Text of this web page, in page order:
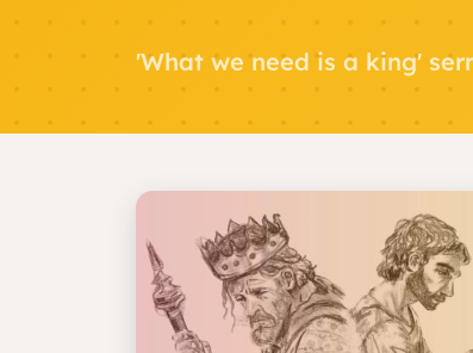
'What we need is a king'